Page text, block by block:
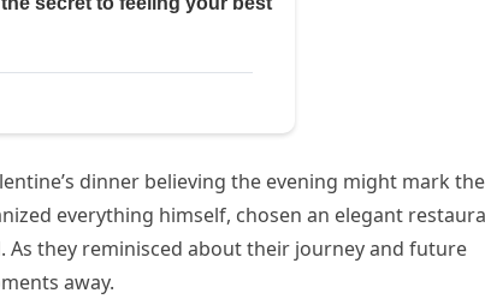
dinner believing the evening might mark the
everything himself, chosen an elegant
they reminisced about their journey and future
away.